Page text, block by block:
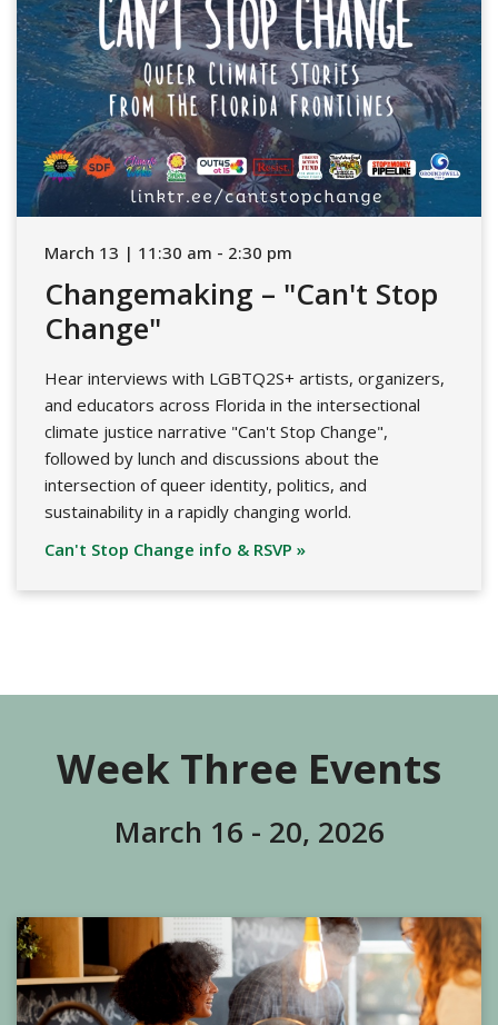
March 13 | 11:30 am - 2:30 pm
Changemaking – "Can't Stop
Change"
Hear interviews with LGBTQ2S+ artists, organizers,
and educators across Florida in the intersectional
climate justice narrative "Can't Stop Change",
followed by lunch and discussions about the
intersection of queer identity, politics, and
sustainability in a rapidly changing world.
Can't Stop Change info & RSVP »
Week Three Events
March 16 - 20, 2026